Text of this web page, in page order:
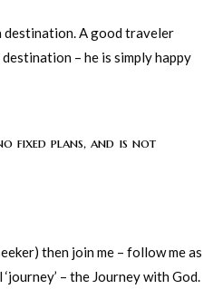
destination. A good traveler
– he is simply happy
fixed plans, and is not
then join me – follow me as
– the Journey with God.